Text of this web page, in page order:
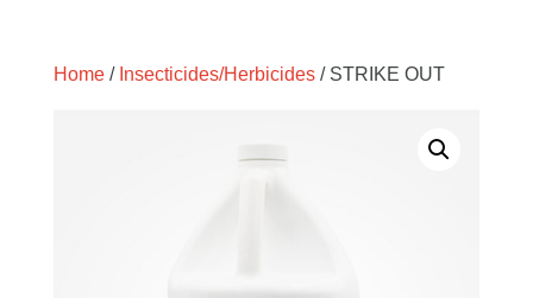
Home/ Insecticides/Herbicides/ STRIKE OUT